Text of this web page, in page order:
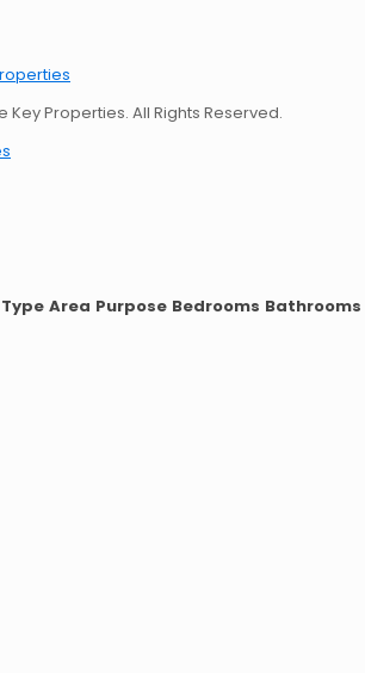
Key Properties. All Rights Reserved.
Type Area Purpose Bedrooms Bathrooms